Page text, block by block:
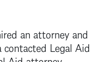
an attorney and
Legal Aid